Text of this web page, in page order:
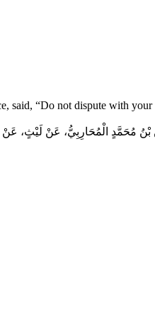
said, “Do not dispute with
بْنُ مُحَمَّدٍ الْمُحَارِبِيُّ، عَنْ